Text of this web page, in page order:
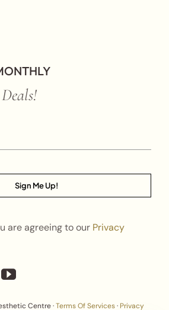
Sign Me Up!
are agreeing to our Privacy
Centre ·Terms Of Services· Privacy